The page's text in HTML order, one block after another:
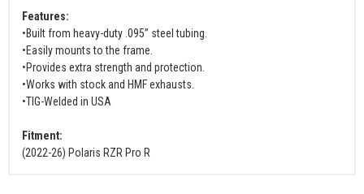
Features:
•Built from heavy-duty .095” steel tubing.
•Easily mounts to the frame.
•Provides extra strength and protection.
•Works with stock and HMF exhausts.
•TIG-Welded in USA
Fitment:
(2022-26) Polaris RZR Pro R